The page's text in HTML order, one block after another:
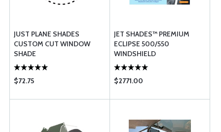
JUST PLANE SHADES
CUSTOM CUT WINDOW
SHADE
$72.75
JET SHADES™ PREMIUM
ECLIPSE 500/550
WINDSHIELD
$2771.00